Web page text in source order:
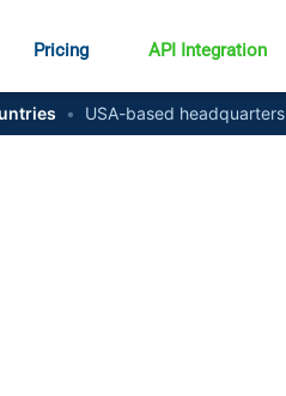
Pricing API Integration
• USA-based headquarters